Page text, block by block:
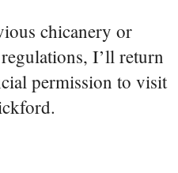
chicanery or
I’ll return
permission to visit